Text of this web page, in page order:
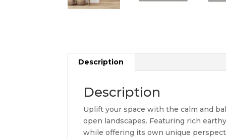
Description
Description
Uplift your space with the calm and
open landscapes. Featuring rich
while offering its own unique